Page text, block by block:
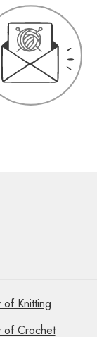
of Knitting
of Crochet